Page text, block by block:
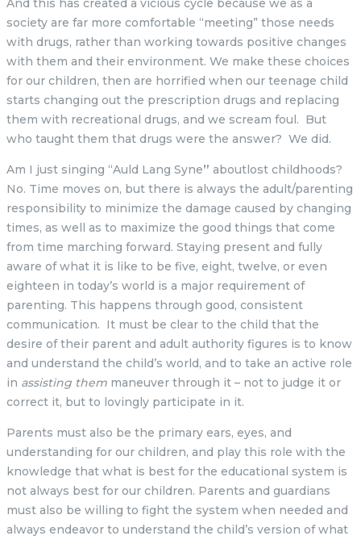
And this has created a vicious cycle because we as a
society are far more comfortable “meeting” those needs
with drugs, rather than working towards positive changes
with them and their environment. We make these choices
for our children, then are horrified when our teenage child
starts changing out the prescription drugs and replacing
them with recreational drugs, and we scream foul. But
who taught them that drugs were the answer? We did.
Am I just singing “Auld Lang Syne” aboutlost childhoods?
No. Time moves on, but there is always the adult/parenting
responsibility to minimize the damage caused by changing
times, as well as to maximize the good things that come
from time marching forward. Staying present and fully
aware of what it is like to be five, eight, twelve, or even
eighteen in today’s world is a major requirement of
parenting. This happens through good, consistent
communication. It must be clear to the child that the
desire of their parent and adult authority figures is to know
and understand the child’s world, and to take an active role
in assisting them maneuver through it – not to judge it or
correct it, but to lovingly participate in it.
Parents must also be the primary ears, eyes, and
understanding for our children, and play this role with the
knowledge that what is best for the educational system is
not always best for our children. Parents and guardians
must also be willing to fight the system when needed and
always endeavor to understand the child’s version of what